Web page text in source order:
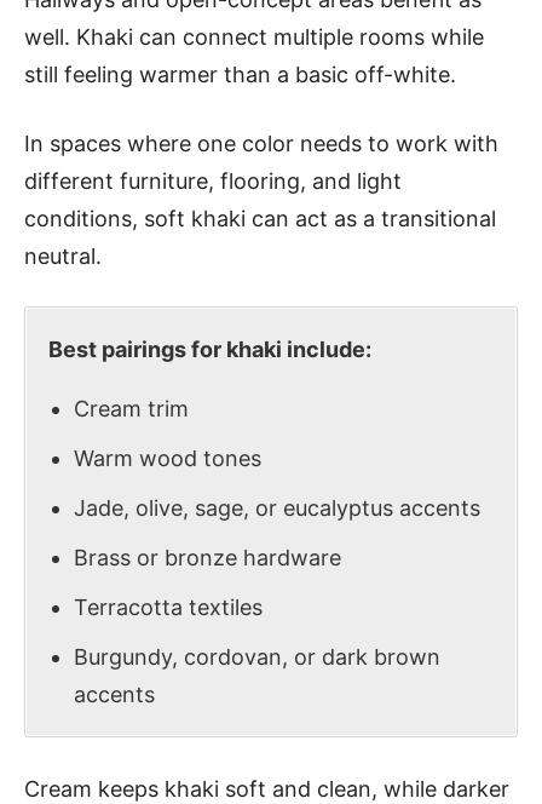
well. Khaki can connect multiple rooms while
still feeling warmer than a basic off-white.
In spaces where one color needs to work with
different furniture, flooring, and light
conditions, soft khaki can act as a transitional
neutral.
Best pairings for khaki include:
Cream trim
Warm wood tones
Jade, olive, sage, or eucalyptus accents
Brass or bronze hardware
Terracotta textiles
Burgundy, cordovan, or dark brown
accents
Cream keeps khaki soft and clean, while darker